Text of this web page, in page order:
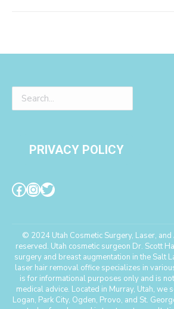
PRIVACY POLICY
© 2024 Utah Cosmetic Surgery, Laser,
reserved. Utah cosmetic surgeon Dr. Scott
surgery and breast augmentation in the Salt
laser hair removal office specializes in
is for informational purposes only and is
medical advice. Located in Murray, Utah, we
Logan, Park City, Ogden, Provo, and St.